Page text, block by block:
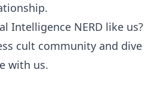
Intelligence NERD like us?
cult community and dive
with us.